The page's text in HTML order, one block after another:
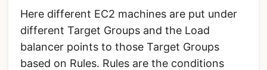
Here different EC2 machines are put under
different Target Groups and the Load
balancer points to those Target Groups
based on Rules. Rules are the conditions